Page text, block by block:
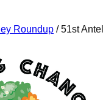
Roundup / 51st